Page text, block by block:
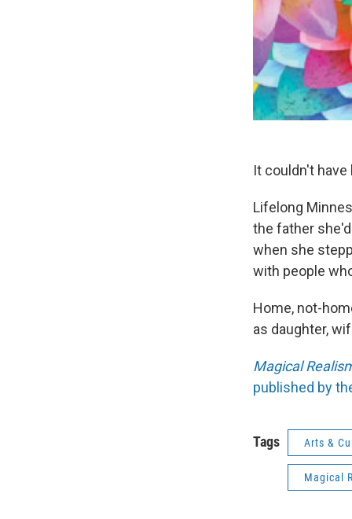
It couldn't
Lifelong
the father
when she
with people
Home, not-
as daughter,
Magical
published by
Tags Arts &
Magical